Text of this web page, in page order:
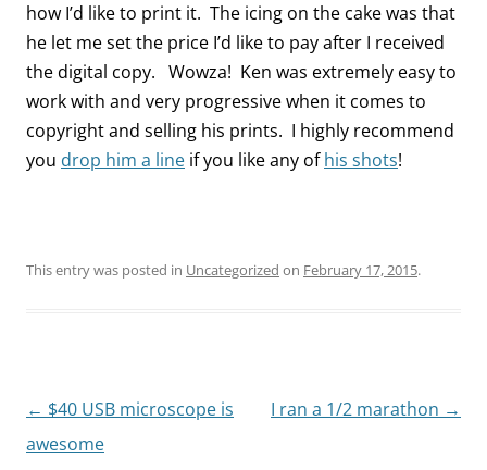
how I’d like to print it. The icing on the cake was that
he let me set the price I’d like to pay after I received
the digital copy. Wowza! Ken was extremely easy to
work with and very progressive when it comes to
copyright and selling his prints. I highly recommend
you drop him a line if you like any ofhis shots!
This entry was posted in Uncategorized on February 17, 2015.
Post
navigation
← $40 USB microscope is
awesome
I ran a 1/2 marathon →